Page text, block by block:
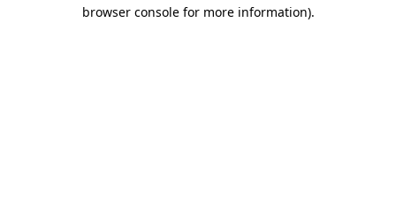
browser console for more information).